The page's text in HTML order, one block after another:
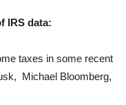
IRS data:
taxes in some recent
Michael Bloomberg,